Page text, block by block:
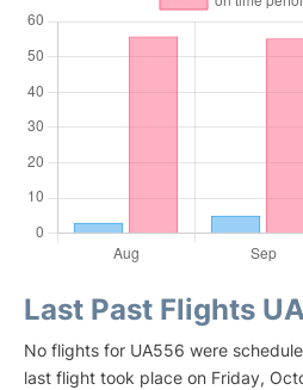
Last Past Flights
No flights for UA556 were
last flight took place on Friday,